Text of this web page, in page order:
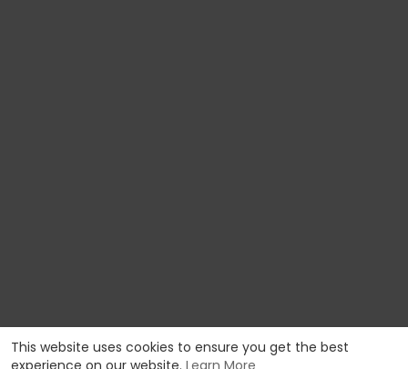
This website uses cookies to ensure you get the best
experience on our website. Learn More